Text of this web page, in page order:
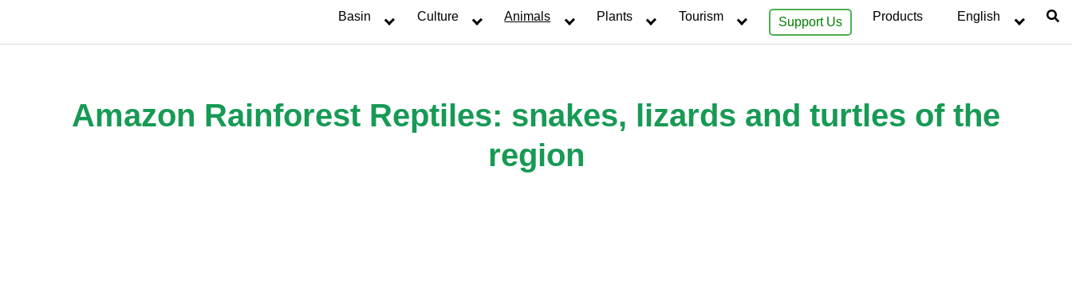
content
Basin Culture Animals Plants Tourism Support Us Products English
Amazon Rainforest Reptiles: snakes, lizards and turtles of the
region